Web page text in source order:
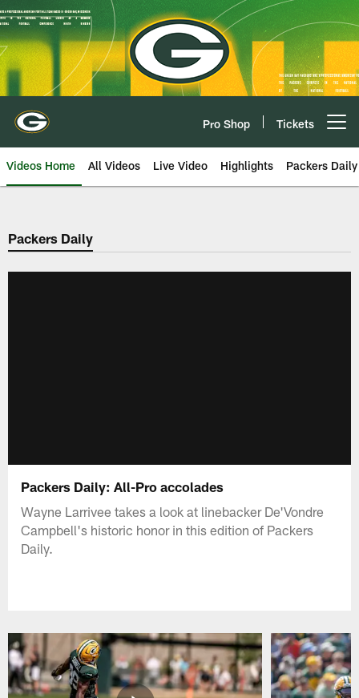
Skip
to
main
content
Pro Shop Tickets
Videos Home All Videos Live Video Highlights Packers Daily
Packers Daily
Packers Daily: All-Pro accolades
Wayne Larrivee takes a look at linebacker De'Vondre
Campbell's historic honor in this edition of Packers
Daily.